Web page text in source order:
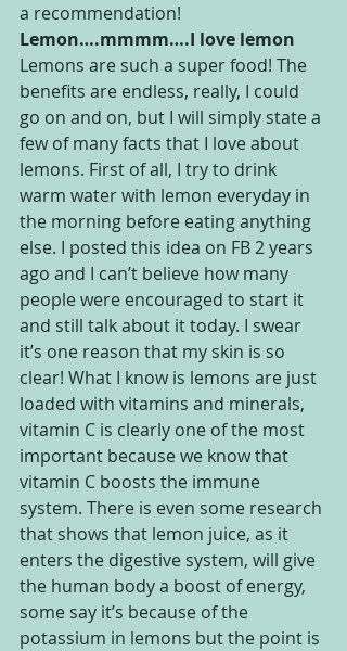
a recommendation!
Lemon….mmmm….I love lemon
Lemons are such a super food! The
benefits are endless, really, I could
go on and on, but I will simply state a
few of many facts that I love about
lemons. First of all, I try to drink
warm water with lemon everyday in
the morning before eating anything
else. I posted this idea on FB 2 years
ago and I can’t believe how many
people were encouraged to start it
and still talk about it today. I swear
it’s one reason that my skin is so
clear! What I know is lemons are just
loaded with vitamins and minerals,
vitamin C is clearly one of the most
important because we know that
vitamin C boosts the immune
system. There is even some research
that shows that lemon juice, as it
enters the digestive system, will give
the human body a boost of energy,
some say it’s because of the
potassium in lemons but the point is